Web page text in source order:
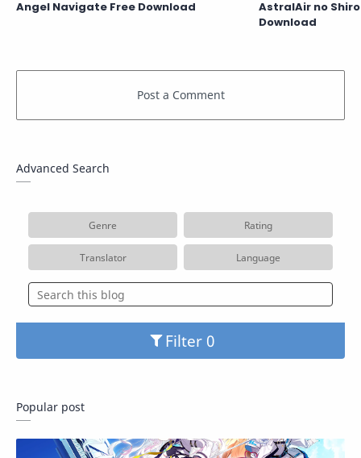
Angel Navigate Free Download
AstralAir no
Download
Advanced Search
Genre Rating
Translator Language
Filter
Popular post